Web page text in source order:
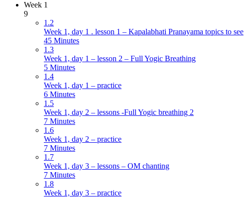
Week 1
9
1.2
Week 1, day 1 . lesson 1 – Kapalabhati Pranayama topics to see
45 Minutes
1.3
Week 1, day 1 – lesson 2 – Full Yogic Breathing
5 Minutes
1.4
Week 1, day 1 – practice
6 Minutes
1.5
Week 1, day 2 – lessons -Full Yogic breathing 2
7 Minutes
1.6
Week 1, day 2 – practice
7 Minutes
1.7
Week 1, day 3 – lessons – OM chanting
7 Minutes
1.8
Week 1, day 3 – practice